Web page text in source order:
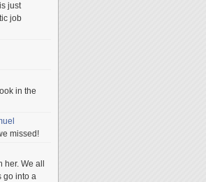
just
job
in the
missed!
We all
go into a